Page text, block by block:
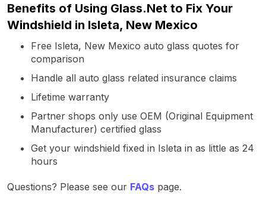
Benefits of Using Glass.Net to Fix Your
Windshield in Isleta, New Mexico
Free Isleta, New Mexico auto glass quotes for
comparison
Handle all auto glass related insurance claims
Lifetime warranty
Partner shops only use OEM (Original Equipment
Manufacturer) certified glass
Get your windshield fixed in Isleta in as little as 24
hours
Questions? Please see our FAQs page.